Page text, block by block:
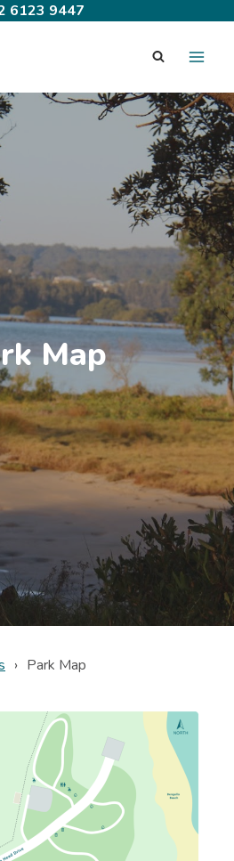
6123 9447
Map
Park Map